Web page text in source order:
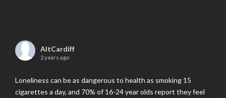
AltCardiff
2 years ago
Loneliness can be as dangerous to health as smoking 15
cigarettes a day, and 70% of 16-24 year olds report they feel